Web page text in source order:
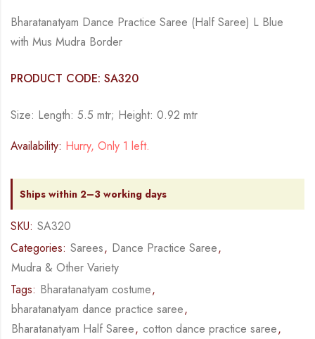
Bharatanatyam Dance Practice Saree (Half Saree) L Blue
with Mus Mudra Border
PRODUCT CODE: SA320
Size: Length: 5.5 mtr; Height: 0.92 mtr
Availability: Hurry, Only 1 left.
Ships within 2–3 working days
SKU: SA320
Categories: Sarees, Dance Practice Saree,
Mudra & Other Variety
Tags: Bharatanatyam costume,
bharatanatyam dance practice saree,
Bharatanatyam Half Saree, cotton dance practice saree,